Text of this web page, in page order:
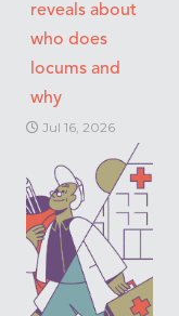
reveals about
who does
locums and
why
Jul 16, 2026